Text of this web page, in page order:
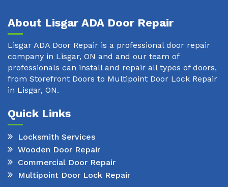
About Lisgar ADA Door Repair
Lisgar ADA Door Repair is a professional door repair
company in Lisgar, ON and and our team of
professionals can install and repair all types of doors,
from Storefront Doors to Multipoint Door Lock Repair
in Lisgar, ON.
Quick Links
Locksmith Services
Wooden Door Repair
Commercial Door Repair
Multipoint Door Lock Repair